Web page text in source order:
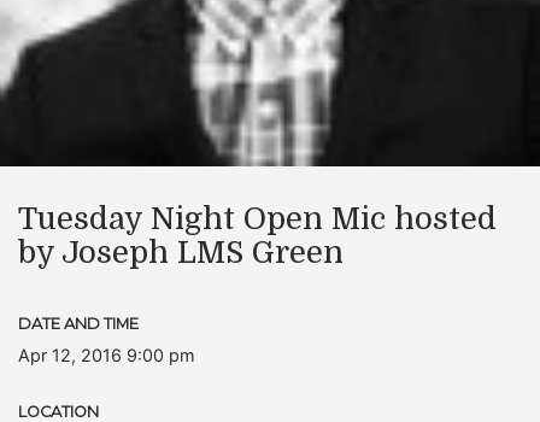
Tuesday Night Open Mic hosted
by Joseph LMS Green
DATE AND TIME
Apr 12, 2016 9:00 pm
LOCATION